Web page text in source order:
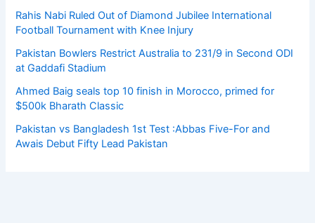
Rahis Nabi Ruled Out of Diamond Jubilee International
Football Tournament with Knee Injury
Pakistan Bowlers Restrict Australia to 231/9 in Second ODI
at Gaddafi Stadium
Ahmed Baig seals top 10 finish in Morocco, primed for
$500k Bharath Classic
Pakistan vs Bangladesh 1st Test :Abbas Five-For and
Awais Debut Fifty Lead Pakistan